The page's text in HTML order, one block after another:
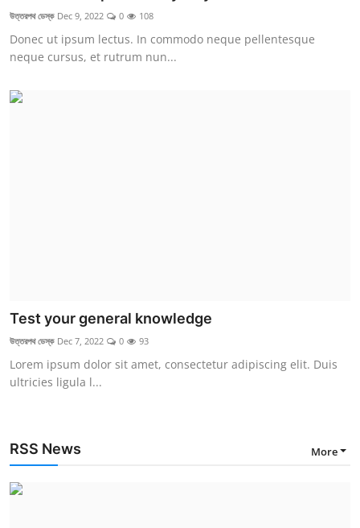
উত্তরপথ ডেস্ক Dec 9, 2022 0 108
Donec ut ipsum lectus. In commodo neque pellentesque
neque cursus, et rutrum nun...
Test your general knowledge
উত্তরপথ ডেস্ক Dec 7, 2022 0 93
Lorem ipsum dolor sit amet, consectetur adipiscing elit. Duis
ultricies ligula l...
RSS News More